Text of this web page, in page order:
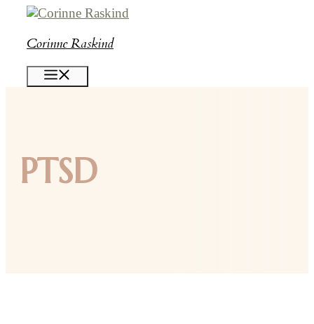
Skip
contentCorinne Raskind
PTSD